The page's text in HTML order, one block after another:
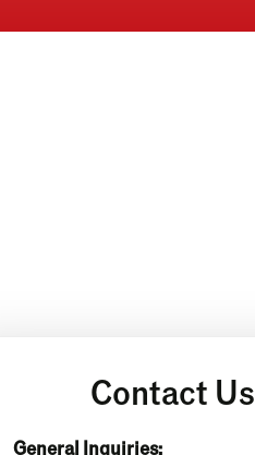
Contact Us
General Inquiries: